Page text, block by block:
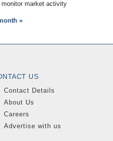
market activity
»
US
Contact Details
About Us
Careers
Advertise with us